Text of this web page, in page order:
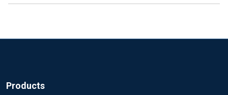
Products